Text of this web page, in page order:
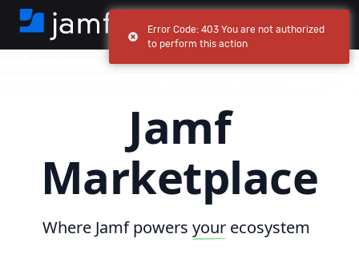
Jamf
Marketplace
Where Jamf powers your ecosystem
Error Code: 403 You are not authorized
to perform this action